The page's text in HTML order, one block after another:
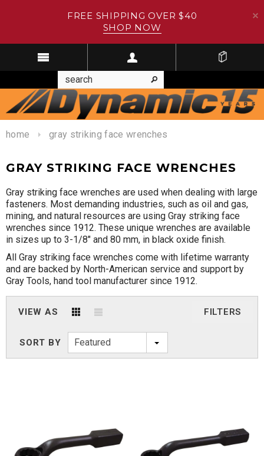
FREE SHIPPING OVER $40
SHOP NOW
home gray striking face wrenches
GRAY STRIKING FACE WRENCHES
Gray striking face wrenches are used when dealing with large
fasteners. Most demanding industries, such as oil and gas,
mining, and natural resources are using Gray striking face
wrenches since 1912. These unique wrenches are available
in sizes up to 3-1/8" and 80 mm, in black oxide finish.
All Gray striking face wrenches come with lifetime warranty
and are backed by North-American service and support by
Gray Tools, hand tool manufacturer since 1912.
VIEW AS FILTERS
SORT BY Featured